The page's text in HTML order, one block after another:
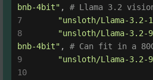
bnb-4bit" , # Llama 3.2
"unsloth/Llama-3.2-
"unsloth/Llama-
bnb-4bit" , # Can fit in a
"unsloth/Llama-3.2-